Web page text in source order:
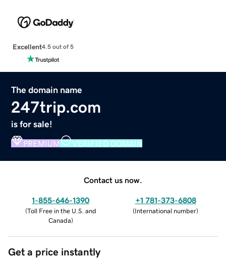
Excellent4.5 out of 5
The domain name
247trip.com
is for sale!
PREMIUM VERIFIED DOMAIN
Contact us now.
1-855-646-1390
(Toll Free in the U.S. and
Canada)
+1 781-373-6808
(International number)
Get a price instantly